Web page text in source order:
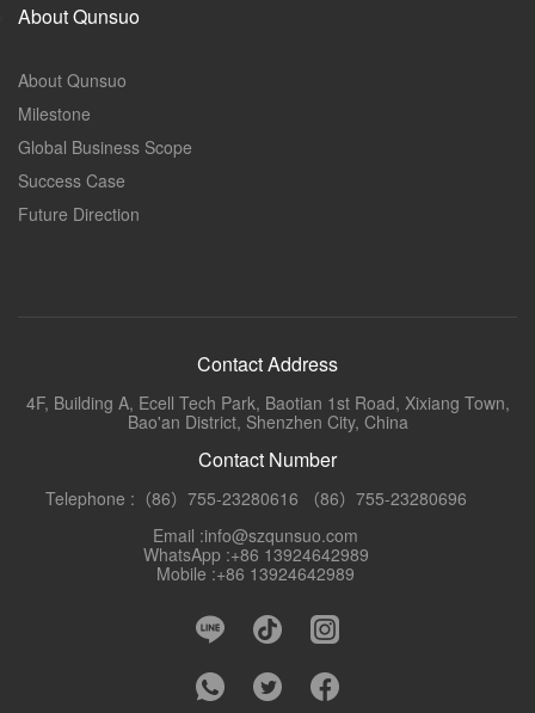
About Qunsuo
About Qunsuo
Milestone
Global Business Scope
Success Case
Future Direction
Contact Address
4F, Building A, Ecell Tech Park, Baotian 1st Road, Xixiang Town,
Bao'an District, Shenzhen City, China
Contact Number
Telephone :（86）755-23280616 （86）755-23280696
Email :info@szqunsuo.com
WhatsApp :+86 13924642989
Mobile :+86 13924642989